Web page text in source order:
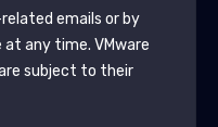
emails or by
at any time. VMware
subject to their